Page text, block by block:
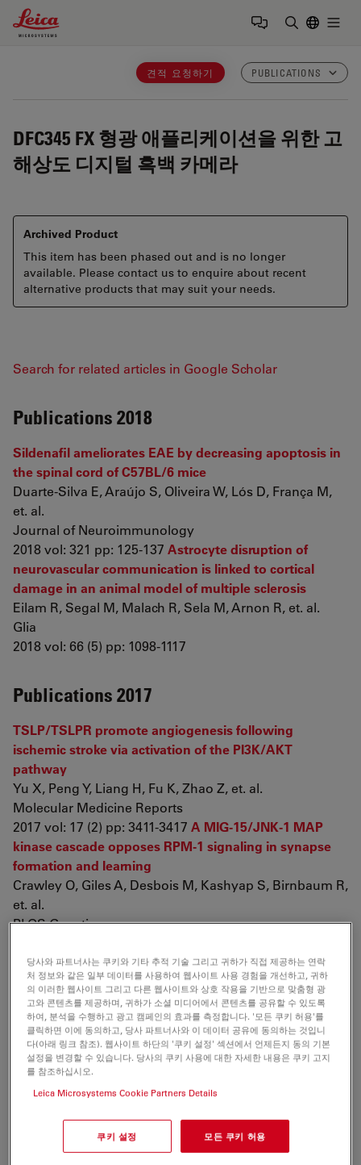
Leica Microsystems Logo
견적 요청하기 PUBLICATIONS
DFC345 FX 형광 애플리케이션을 위한 고
해상도 디지털 흑백 카메라
Archived Product
This item has been phased out and is no longer
available. Please contact us to enquire about recent
alternative products that may suit your needs.
Search for related articles in Google Scholar
Publications 2018
Sildenafil ameliorates EAE by decreasing apoptosis in
the spinal cord of C57BL/6 mice
Duarte-Silva E, Araújo S, Oliveira W, Lós D, França M,
et. al.
Journal of Neuroimmunology
2018 vol: 321 pp: 125-137 Astrocyte disruption of
neurovascular communication is linked to cortical
damage in an animal model of multiple sclerosis
Eilam R, Segal M, Malach R, Sela M, Arnon R, et. al.
Glia
2018 vol: 66 (5) pp: 1098-1117
Publications 2017
TSLP/TSLPR promote angiogenesis following
ischemic stroke via activation of the PI3K/AKT
pathway
Yu X, Peng Y, Liang H, Fu K, Zhao Z, et. al.
Molecular Medicine Reports
2017 vol: 17 (2) pp: 3411-3417 A MIG-15/JNK-1 MAP
kinase cascade opposes RPM-1 signaling in synapse
formation and learning
Crawley O, Giles A, Desbois M, Kashyap S, Birnbaum R,
et. al.
PLOS Genetics
doomed to change? Limited chromosome number
variation inRhynchosporaVahl (Cyperaceae)
Ribeiro T, Buddenhagen C, Thomas W, Souza G,
Pedrosa-Harand A
Protoplasma
2017 pp: 1-10 Sciatic nerve repair using poly(ε-
caprolactone) tubular prosthesis associated with
nanoparticles of carbon and graphene
Assaf K, Leal C, Derami M, de Rezende Duek E,
Ceragioli H, et. al.
Brain and Behavior
당사와 파트너사는 쿠키와 기타 추적 기술 그리고 귀하가 직접 제공하는 연락
처 정보와 같은 일부 데이터를 사용하여 웹사이트 사용 경험을 개선하고, 귀하
의 이러한 웹사이트 그리고 다른 웹사이트와 상호 작용을 기반으로 맞춤형 광
고와 콘텐츠를 제공하며, 귀하가 소셜 미디어에서 콘텐츠를 공유할 수 있도록
하여, 분석을 수행하고 광고 캠페인의 효과를 측정합니다. '모든 쿠키 허용'를
클릭하면 이에 동의하고, 당사 파트너사와 이 데이터 공유에 동의하는 것입니
다(아래 링크 참조). 웹사이트 하단의 '쿠키 설정' 섹션에서 언제든지 동의 기본
설정을 변경할 수 있습니다. 당사의 쿠키 사용에 대한 자세한 내용은 쿠키 고지
를 참조하십시오.
Leica Microsystems Cookie Partners Details
쿠키 설정 모든 쿠키 허용